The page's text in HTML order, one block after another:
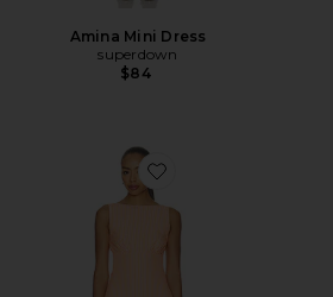
Amina Mini Dress
superdown
$84
Favorite Cosette Mini Dress